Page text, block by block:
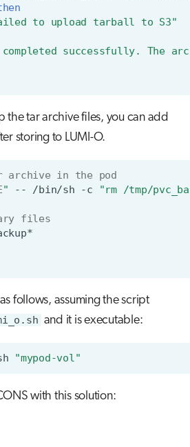
to upload tarball to S3"
completed successfully. The
the tar archive files, you can add
storing to LUMI-O.
archive in the pod
" -- /bin/sh -c "rm /tmp/
files
follows, assuming the script
and it is executable:
"mypod-vol"
with this solution: